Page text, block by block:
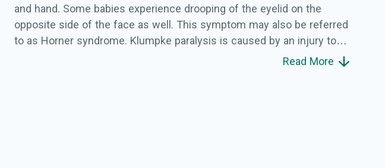
and hand. Some babies experience drooping of the eyelid on the
opposite side of the face as well. This symptom may also be referred
to as Horner syndrome. Klumpke paralysis is caused by an injury to
the nerves of the brachial plexus which may result during birth due to
Read More